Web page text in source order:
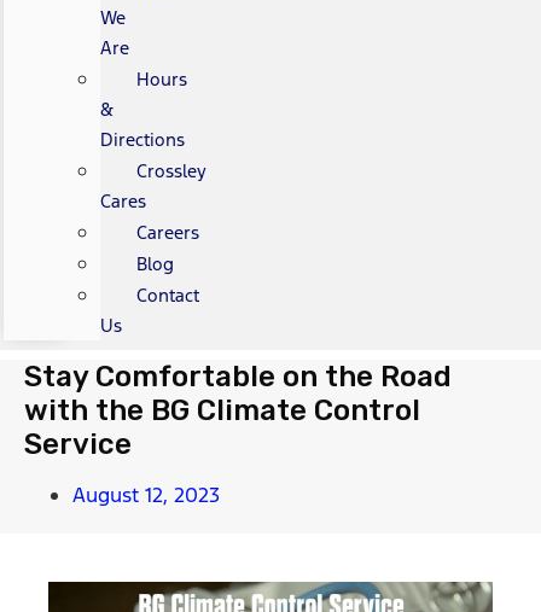
We
Are
Hours
&
Directions
Crossley
Cares
Careers
Blog
Contact
Us
Stay Comfortable on the Road
with the BG Climate Control
Service
August 12, 2023